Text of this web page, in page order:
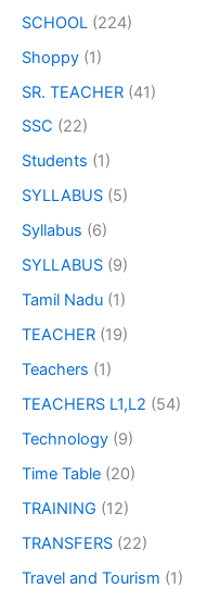
SCHOOL (224)
Shoppy (1)
SR. TEACHER (41)
SSC (22)
Students (1)
SYLLABUS (5)
Syllabus (6)
SYLLABUS (9)
Tamil Nadu (1)
TEACHER (19)
Teachers (1)
TEACHERS L1,L2 (54)
Technology (9)
Time Table (20)
TRAINING (12)
TRANSFERS (22)
Travel and Tourism (1)